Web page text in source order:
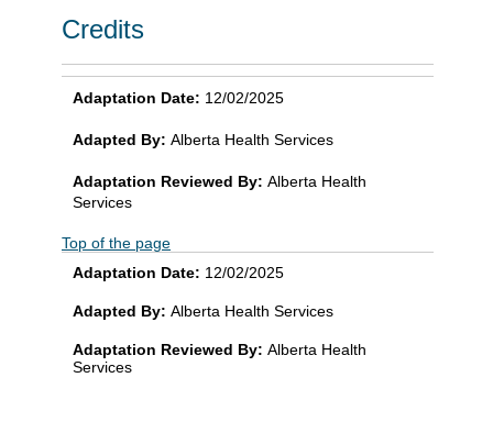
Credits
Adaptation Date: 12/02/2025
Adapted By: Alberta Health Services
Adaptation Reviewed By: Alberta Health
Services
Top of the page
Adaptation Date: 12/02/2025
Adapted By: Alberta Health Services
Adaptation Reviewed By: Alberta Health
Services